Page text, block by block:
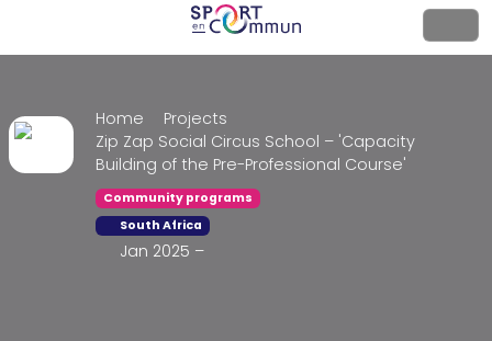
Home
Projects
Zip Zap Social Circus School – 'Capacity
Building of the Pre-Professional Course'
Community programs
South Africa
Jan 2025 –